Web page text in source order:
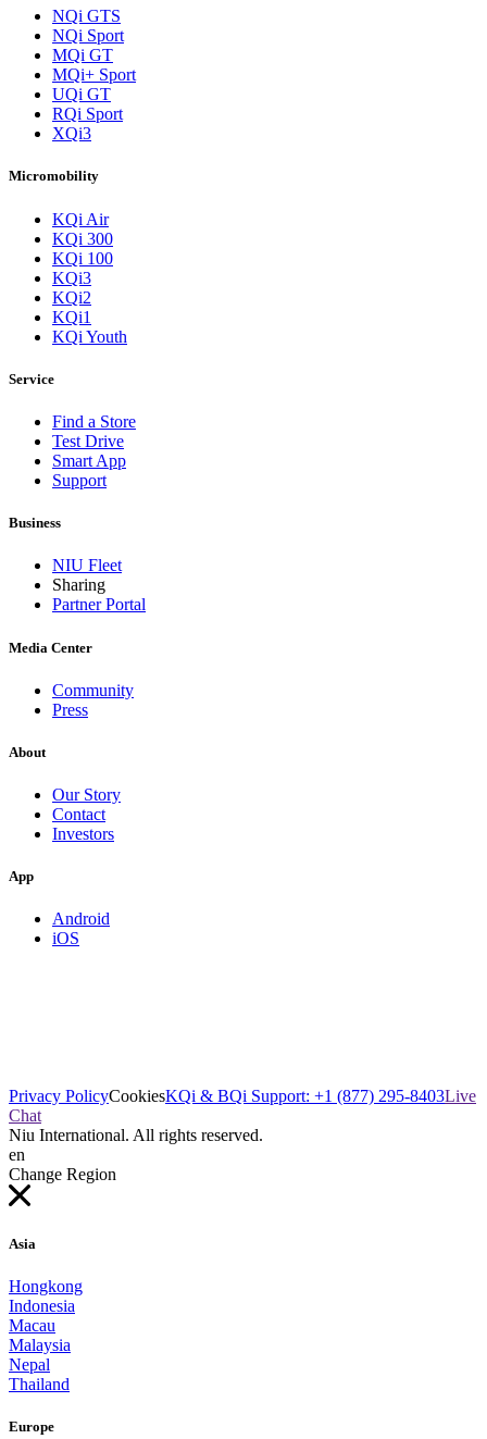
NQi GTS
NQi Sport
MQi GT
MQi+ Sport
UQi GT
RQi Sport
XQi3
Micromobility
KQi Air
KQi 300
KQi 100
KQi3
KQi2
KQi1
KQi Youth
Service
Find a Store
Test Drive
Smart App
Support
Business
NIU Fleet
Sharing
Partner Portal
Media Center
Community
Press
About
Our Story
Contact
Investors
App
Android
iOS
Privacy PolicyCookiesKQi & BQi Support: +1 (877) 295-8403Live
Chat
Niu International. All rights reserved.
en
Change Region
Asia
Hongkong
Indonesia
Macau
Malaysia
Nepal
Thailand
Europe